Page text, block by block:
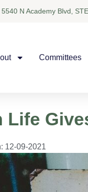
5540 N Academy Blvd,
Committees
Life
12-09-2021